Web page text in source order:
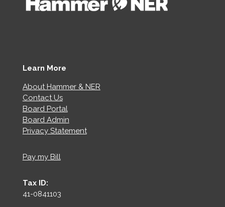
Learn More
About Hammer & NER
Contact Us
Board Portal
Board Admin
Privacy Statement
Pay my Bill
Tax ID:
41-0841103